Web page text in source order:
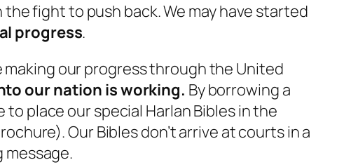
the fight to push back. We may have started
progress.
making our progress through the United
our nation is working. By borrowing a
place our special Harlan Bibles in the
Our Bibles don’t arrive at courts in a